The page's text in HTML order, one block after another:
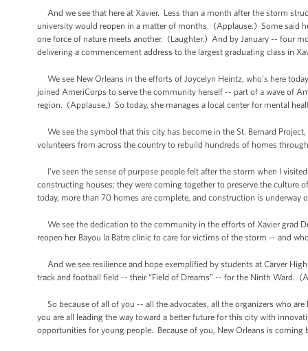
And we see that here at Xavier. Less than a month after the storm
university would reopen in a matter of months. (Applause.) Some said
one force of nature meets another. (Laughter.) And by January -- four
delivering a commencement address to the largest graduating class in
We see New Orleans in the efforts of Joycelyn Heintz, who’s here
joined AmeriCorps to serve the community herself -- part of a wave of
region. (Applause.) So today, she manages a local center for mental
We see the symbol that this city has become in the St. Bernard
volunteers from across the country to rebuild hundreds of homes
I’ve seen the sense of purpose people felt after the storm when I
constructing houses; they were coming together to preserve the
today, more than 70 homes are complete, and construction is
We see the dedication to the community in the efforts of Xavier grad
reopen her Bayou la Batre clinic to care for victims of the storm -- and
And we see resilience and hope exemplified by students at Carver
track and football field -- their “Field of Dreams” -- for the Ninth Ward.
So because of all of you -- all the advocates, all the organizers who
you are all leading the way toward a better future for this city with
opportunities for young people. Because of you, New Orleans is coming